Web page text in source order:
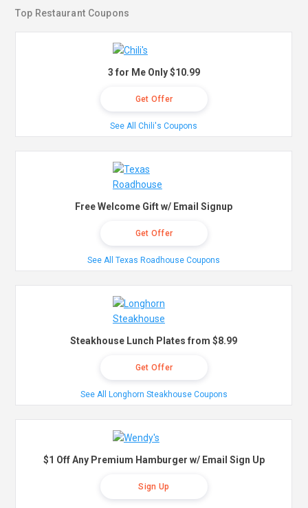
Top Restaurant Coupons
3 for Me Only $10.99
Get Offer
See All Chili's Coupons
Free Welcome Gift w/ Email Signup
Get Offer
See All Texas Roadhouse Coupons
Steakhouse Lunch Plates from $8.99
Get Offer
See All Longhorn Steakhouse Coupons
$1 Off Any Premium Hamburger w/ Email Sign Up
Sign Up